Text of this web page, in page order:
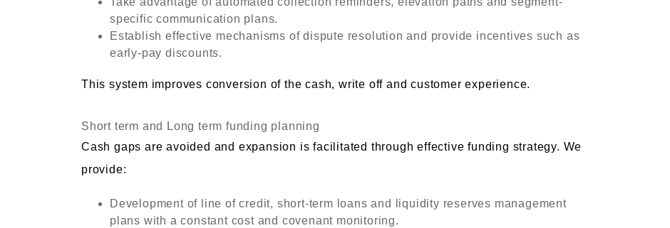
specific communication plans.
Establish effective mechanisms of dispute resolution and provide incentives such as
early-pay discounts.
This system improves conversion of the cash, write off and customer experience.
Short term and Long term funding planning
Cash gaps are avoided and expansion is facilitated through effective funding strategy. We
provide:
Development of line of credit, short-term loans and liquidity reserves management
plans with a constant cost and covenant monitoring.